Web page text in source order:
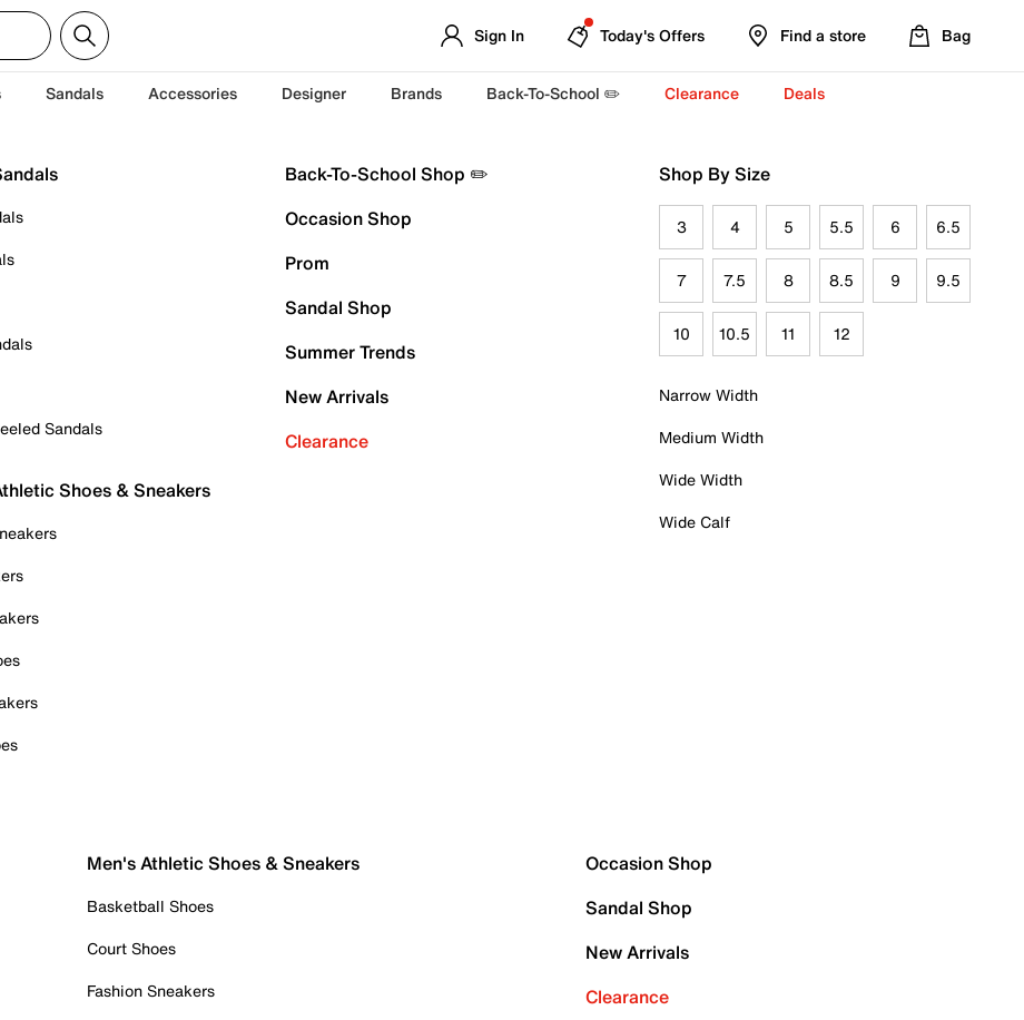
Sign In Today's Offers Find a store Bag
Sandals Accessories Designer Brands Back-To-School ✏️ Clearance Deals
Sandals
Shoes & Sneakers
Back-To-School Shop ✏️
Occasion Shop
Prom
Sandal Shop
Summer Trends
New Arrivals
Clearance
Shop By Size
3 4 5 5.5 6 6.5
7 7.5 8 8.5 9 9.5
10 10.5 11 12
Narrow Width
Medium Width
Wide Width
Wide Calf
Men's Athletic Shoes & Sneakers
Basketball Shoes
Court Shoes
Fashion Sneakers
Occasion Shop
Sandal Shop
New Arrivals
Clearance